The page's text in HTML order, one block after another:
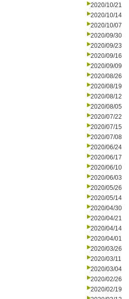
2020/10/21
2020/10/14
2020/10/07
2020/09/30
2020/09/23
2020/09/16
2020/09/09
2020/08/26
2020/08/19
2020/08/12
2020/08/05
2020/07/22
2020/07/15
2020/07/08
2020/06/24
2020/06/17
2020/06/10
2020/06/03
2020/05/26
2020/05/14
2020/04/30
2020/04/21
2020/04/14
2020/04/01
2020/03/26
2020/03/11
2020/03/04
2020/02/26
2020/02/19